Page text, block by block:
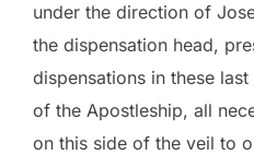
under the direction of
the dispensation head,
dispensations in these
of the Apostleship, all
on this side of the veil to